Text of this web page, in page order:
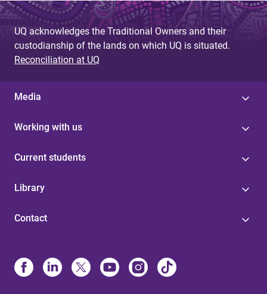
UQ acknowledges the Traditional Owners and their
custodianship of the lands on which UQ is situated.
Reconciliation at UQ
Media
Working with us
Current students
Library
Contact